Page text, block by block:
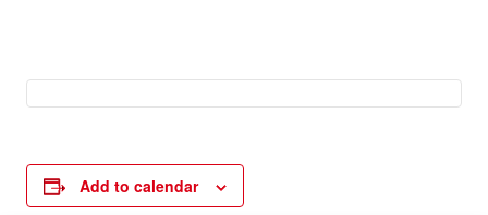
Add to calendar